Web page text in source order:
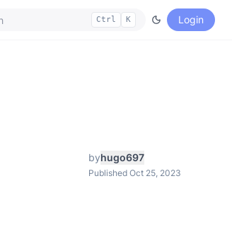
Ctrl K Login
byhugo697
Published Oct 25, 2023